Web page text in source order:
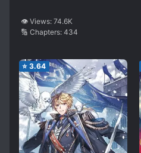
👁️ Views: 74.6K
🔢 Chapters: 434
⭐ 3.64